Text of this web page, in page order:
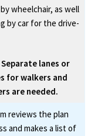
wheelchair, as well
by car for the drive-
lanes or
for walkers and
are needed.
reviews the plan
and makes a list of